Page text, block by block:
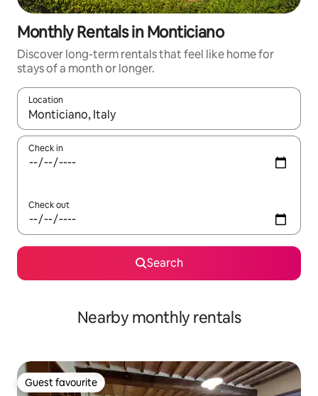
Monthly Rentals in Monticiano
Discover long-term rentals that feel like home for
stays of a month or longer.
Location
When results are available, navigate with up and down arrow
Check in
Check out
Search
Nearby monthly rentals
Guest favourite
Guest favourite